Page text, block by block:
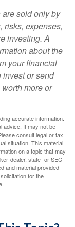
sold only by
risks, expenses,
investing. A
about the
your financial
or send
more or
accurate information.
advice. It may not be
consult legal or tax
situation. This material
on a topic that may
dealer, state- or SEC-
and material provided
for the